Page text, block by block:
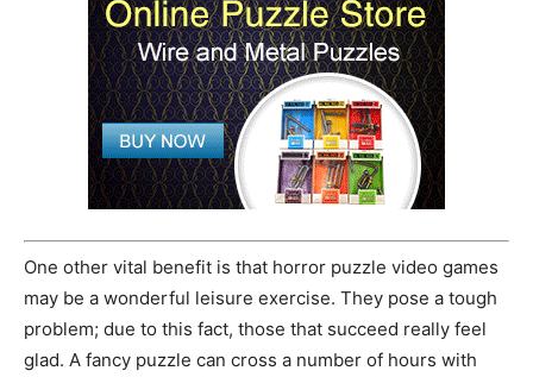
One other vital benefit is that horror puzzle video games
may be a wonderful leisure exercise. They pose a tough
problem; due to this fact, those that succeed really feel
glad. A fancy puzzle can cross a number of hours with